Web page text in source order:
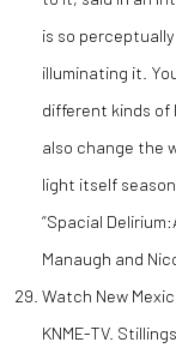
is so
illuminating it.
different kinds of
also change the
light itself
“Spacial
Manaugh and
Watch New
KNME-TV.